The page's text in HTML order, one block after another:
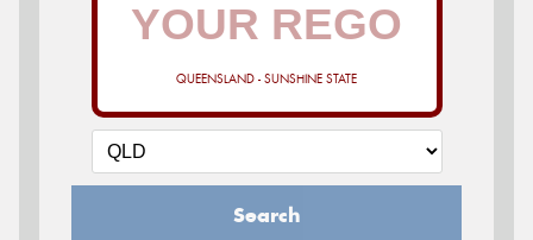
QUEENSLAND - SUNSHINE STATE
Search